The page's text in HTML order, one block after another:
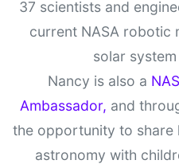
37 scientists and
current NASA robotic
solar
Nancy is also a
Ambassador, and
the opportunity to share
astronomy with